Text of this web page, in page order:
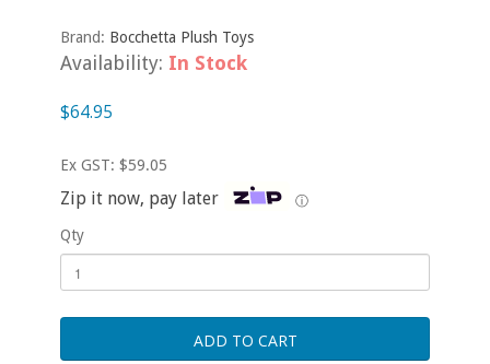
Brand: Bocchetta Plush Toys
Availability: In Stock
$64.95
Ex GST: $59.05
Zip it now, pay later ⓘ
Qty
ADD TO CART